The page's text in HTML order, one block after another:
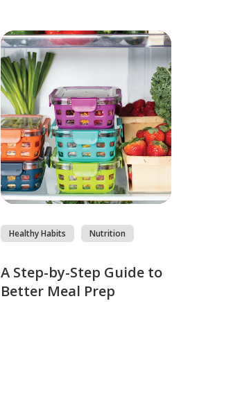
Healthy Habits Nutrition
A Step-by-Step Guide to
Better Meal Prep